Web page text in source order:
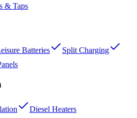
& Taps
Batteries
Split Charging
Diesel Heaters